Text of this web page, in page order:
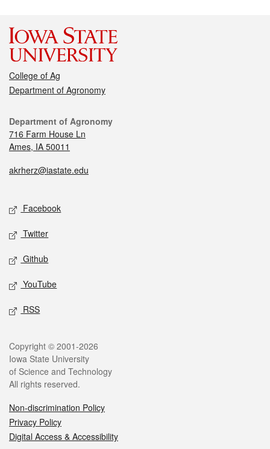
College of Ag
Department of Agronomy
Department of Agronomy
716 Farm House Ln
Ames, IA 50011
akrherz@iastate.edu
Facebook
Twitter
Github
YouTube
RSS
Copyright © 2001-2026
Iowa State University
of Science and Technology
All rights reserved.
Non-discrimination Policy
Privacy Policy
Digital Access & Accessibility